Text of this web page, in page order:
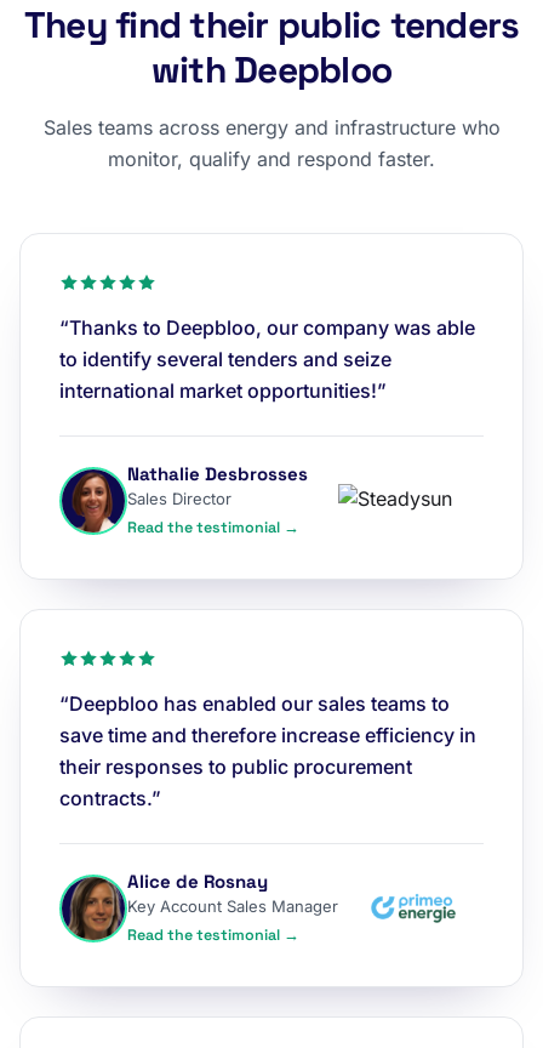
They find their public tenders
with Deepbloo
Sales teams across energy and infrastructure who
monitor, qualify and respond faster.
“Thanks to Deepbloo, our company was able
to identify several tenders and seize
international market opportunities!”
Nathalie Desbrosses
Sales Director
Read the testimonial →
“Deepbloo has enabled our sales teams to
save time and therefore increase efficiency in
their responses to public procurement
contracts.”
Alice de Rosnay
Key Account Sales Manager
Read the testimonial →